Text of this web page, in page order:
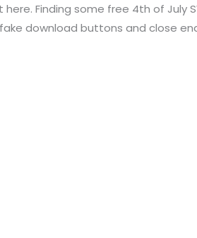
Finding some free 4th of July
download buttons and close